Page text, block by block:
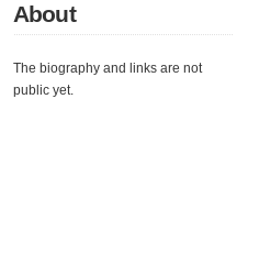
About
The biography and links are not
public yet.